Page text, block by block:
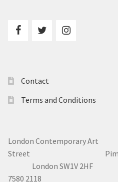
Contact
Terms and Conditions
London
Street
London SW1V
7580 2118